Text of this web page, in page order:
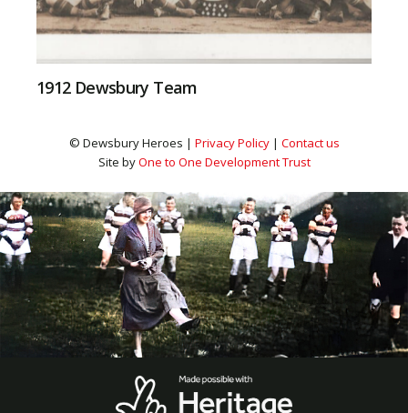
1912 Dewsbury Team
© Dewsbury Heroes | Privacy Policy| Contact us
Site byOne to One Development Trust